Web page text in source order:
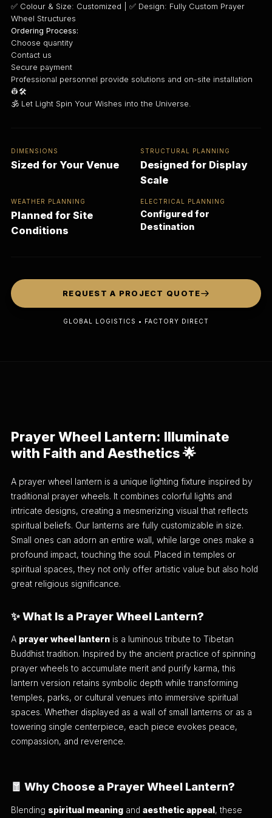
✅ Colour & Size: Customized | ✅ Design: Fully Custom Prayer
Wheel Structures
Ordering Process:
Choose quantity
Contact us
Secure payment
Professional personnel provide solutions and on-site installation
👷🛠️
🕉️ Let Light Spin Your Wishes into the Universe.
DIMENSIONS
Sized for Your Venue
STRUCTURAL PLANNING
Designed for Display
Scale
WEATHER PLANNING
Planned for Site
Conditions
ELECTRICAL PLANNING
Configured for
Destination
REQUEST A PROJECT QUOTE
GLOBAL LOGISTICS • FACTORY DIRECT
Prayer Wheel Lantern: Illuminate
with Faith and Aesthetics 🌟
A prayer wheel lantern is a unique lighting fixture inspired by
traditional prayer wheels. It combines colorful lights and
intricate designs, creating a mesmerizing visual that reflects
spiritual beliefs. Our lanterns are fully customizable in size.
Small ones can adorn an entire wall, while large ones make a
profound impact, touching the soul. Placed in temples or
spiritual spaces, they not only offer artistic value but also hold
great religious significance.
✨ What Is a Prayer Wheel Lantern?
A prayer wheel lantern is a luminous tribute to Tibetan
Buddhist tradition. Inspired by the ancient practice of spinning
prayer wheels to accumulate merit and purify karma, this
lantern version retains symbolic depth while transforming
temples, parks, or cultural venues into immersive spiritual
spaces. Whether displayed as a wall of small lanterns or as a
towering single centerpiece, each piece evokes peace,
compassion, and reverence.
🧧 Why Choose a Prayer Wheel Lantern?
Blending spiritual meaning andaesthetic appeal , these